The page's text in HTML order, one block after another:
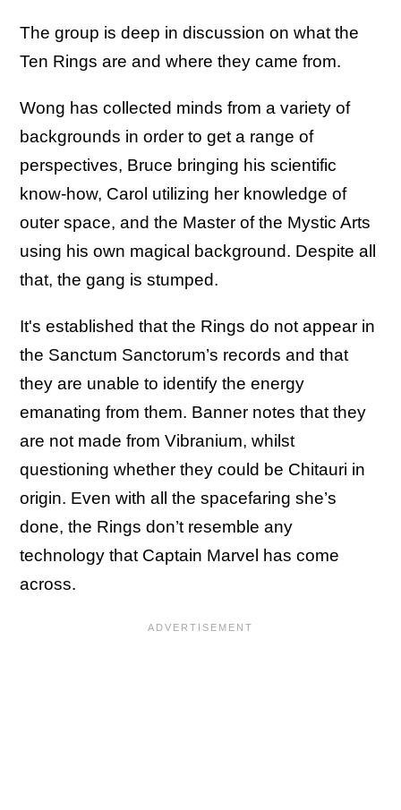
The group is deep in discussion on what the
Ten Rings are and where they came from.
Wong has collected minds from a variety of
backgrounds in order to get a range of
perspectives, Bruce bringing his scientific
know-how, Carol utilizing her knowledge of
outer space, and the Master of the Mystic Arts
using his own magical background. Despite all
that, the gang is stumped.
It's established that the Rings do not appear in
the Sanctum Sanctorum’s records and that
they are unable to identify the energy
emanating from them. Banner notes that they
are not made from Vibranium, whilst
questioning whether they could be Chitauri in
origin. Even with all the spacefaring she’s
done, the Rings don’t resemble any
technology that Captain Marvel has come
across.